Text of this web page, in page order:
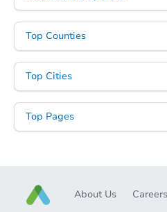
Top Counties
Top Cities
Top Pages
About Us Careers